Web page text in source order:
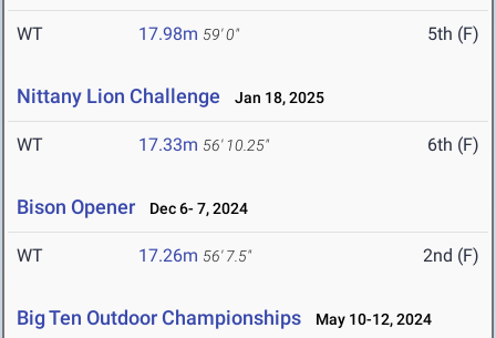
WT 17.98m 59' 0" 5th (F)
Nittany Lion Challenge Jan 18, 2025
WT 17.33m 56' 10.25" 6th (F)
Bison Opener Dec 6- 7, 2024
WT 17.26m 56' 7.5" 2nd (F)
Big Ten Outdoor Championships May 10-12, 2024